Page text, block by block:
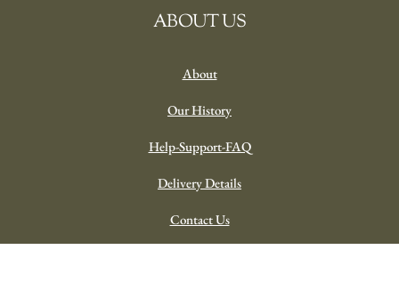
ABOUT US
About
Our History
Help-Support-FAQ
Delivery Details
Contact Us